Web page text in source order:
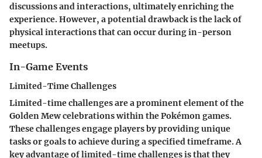
discussions and interactions, ultimately enriching the
experience. However, a potential drawback is the lack of
physical interactions that can occur during in-person
meetups.
In-Game Events
Limited-Time Challenges
Limited-time challenges are a prominent element of the
Golden Mew celebrations within the Pokémon games.
These challenges engage players by providing unique
tasks or goals to achieve during a specified timeframe. A
key advantage of limited-time challenges is that they